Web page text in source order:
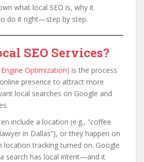
what local SEO is, why it
do it right—step by step.
SEO Services?
Optimization) is the process
presence to attract more
local searches on Google and
include a location (e.g., “coffee
in Dallas”), or they happen on
location tracking turned on. Google
search has local intent—and it